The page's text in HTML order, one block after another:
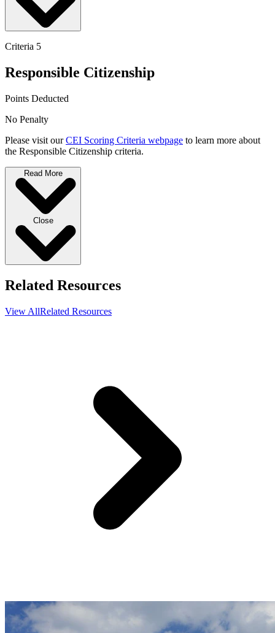
Criteria 5
Responsible Citizenship
Points Deducted
No Penalty
Please visit ourCEI Scoring Criteria webpage to learn more about
the Responsible Citizenship criteria.
Read More
Close
Related Resources
View AllRelated Resources